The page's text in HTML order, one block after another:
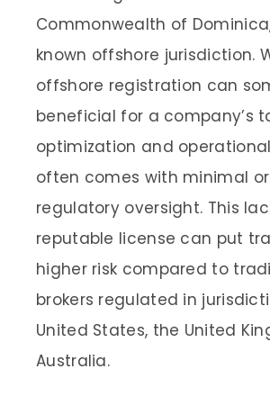
Commonwealth of
known offshore jurisdiction.
offshore registration can
beneficial for a company’s
optimization and
often comes with minimal
regulatory oversight. This
reputable license can put
higher risk compared to
brokers regulated in
United States, the United
Australia.